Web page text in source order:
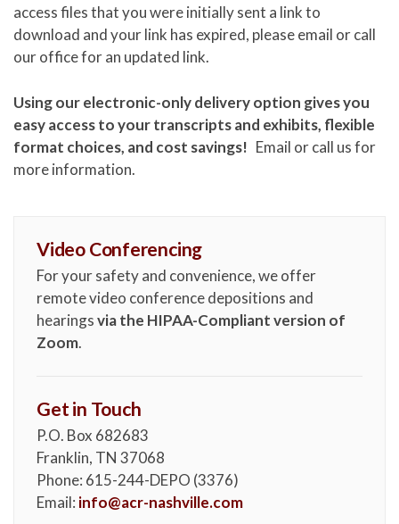
access files that you were initially sent a link to
download and your link has expired, please email or call
our office for an updated link.
Using our electronic-only delivery option gives you
easy access to your transcripts and exhibits, flexible
format choices, and cost savings! Email or call us for
more information.
Video Conferencing
For your safety and convenience, we offer
remote video conference depositions and
hearingsvia the HIPAA-Compliant version of
Zoom.
Get in Touch
P.O. Box 682683
Franklin, TN 37068
Phone: 615-244-DEPO (3376)
Email: info@acr-nashville.com